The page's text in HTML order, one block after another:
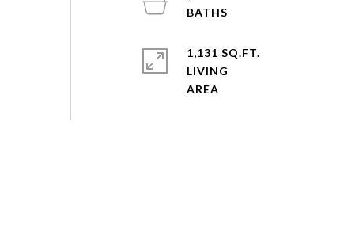
1,131 SQ.FT.
LIVING